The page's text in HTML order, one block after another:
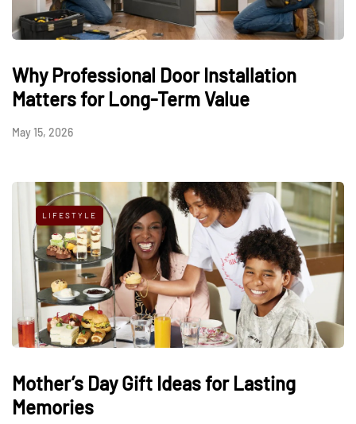
Why Professional Door Installation
Matters for Long-Term Value
May 15, 2026
LIFESTYLE
Mother’s Day Gift Ideas for Lasting
Memories